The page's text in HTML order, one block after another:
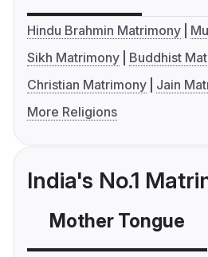
Hindu Brahmin Matrimony
Sikh Matrimony
Buddhist
Christian Matrimony
Jain
More Religions
India's No.1
Mother Tongue